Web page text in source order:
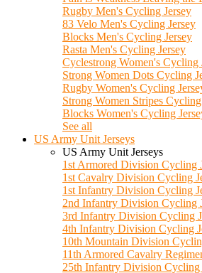
Rugby Men's Cycling Jersey
83 Velo Men's Cycling Jersey
Blocks Men's Cycling Jersey
Rasta Men's Cycling Jersey
Cyclestrong Women's Cycling
Strong Women Dots Cycling
Rugby Women's Cycling
Strong Women Stripes Cycling
Blocks Women's Cycling
See all
US Army Unit Jerseys
US Army Unit Jerseys
1st Armored Division Cycling
1st Cavalry Division Cycling
1st Infantry Division Cycling
2nd Infantry Division Cycling
3rd Infantry Division Cycling
4th Infantry Division Cycling
10th Mountain Division
11th Armored Cavalry
25th Infantry Division Cycling